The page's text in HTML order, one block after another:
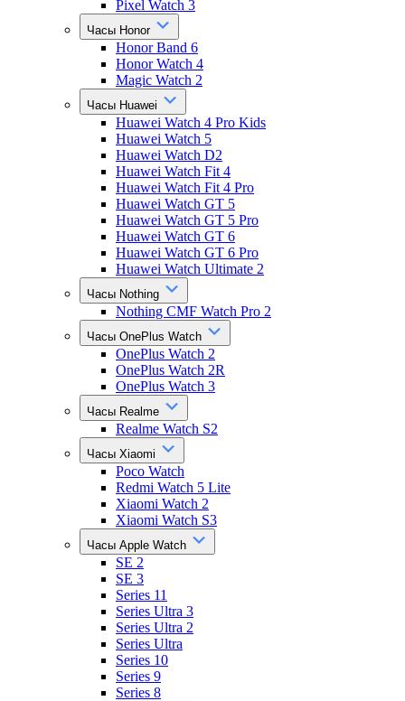
Pixel Watch 3
Часы Honor
Honor Band 6
Honor Watch 4
Magic Watch 2
Часы Huawei
Huawei Watch 4 Pro Kids
Huawei Watch 5
Huawei Watch D2
Huawei Watch Fit 4
Huawei Watch Fit 4 Pro
Huawei Watch GT 5
Huawei Watch GT 5 Pro
Huawei Watch GT 6
Huawei Watch GT 6 Pro
Huawei Watch Ultimate 2
Часы Nothing
Nothing CMF Watch Pro 2
Часы OnePlus Watch
OnePlus Watch 2
OnePlus Watch 2R
OnePlus Watch 3
Часы Realme
Realme Watch S2
Часы Xiaomi
Poco Watch
Redmi Watch 5 Lite
Xiaomi Watch 2
Xiaomi Watch S3
Часы Apple Watch
SE 2
SE 3
Series 11
Series Ultra 3
Series Ultra 2
Series Ultra
Series 10
Series 9
Series 8